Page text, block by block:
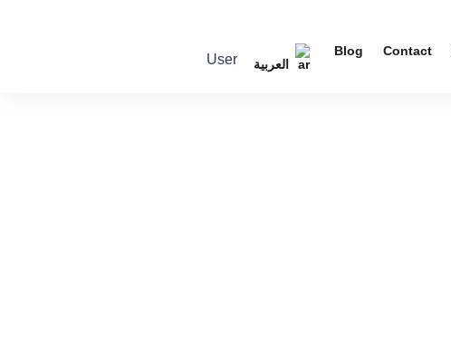
Contact
Blog
العربية
User